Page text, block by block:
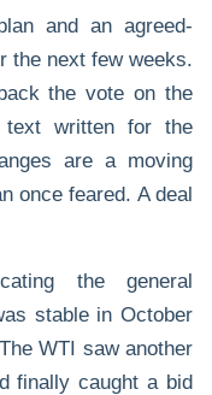
and an agreed-
the next few weeks.
the vote on the
text written for the
are a moving
once feared. A deal
the general
stable in October
WTI saw another
finally caught a bid